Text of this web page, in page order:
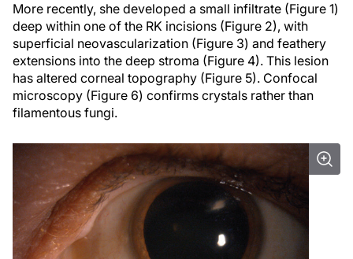
More recently, she developed a small infiltrate (Figure 1)
deep within one of the RK incisions (Figure 2), with
superficial neovascularization (Figure 3) and feathery
extensions into the deep stroma (Figure 4). This lesion
has altered corneal topography (Figure 5). Confocal
microscopy (Figure 6) confirms crystals rather than
filamentous fungi.